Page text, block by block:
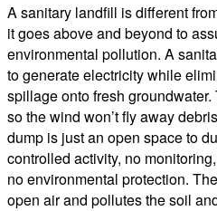
A sanitary landfill is different
it goes above and beyond to
environmental pollution. A
to generate electricity while
spillage onto fresh
so the wind won’t fly away
dump is just an open space to
controlled activity, no
no environmental protection.
open air and pollutes the soil